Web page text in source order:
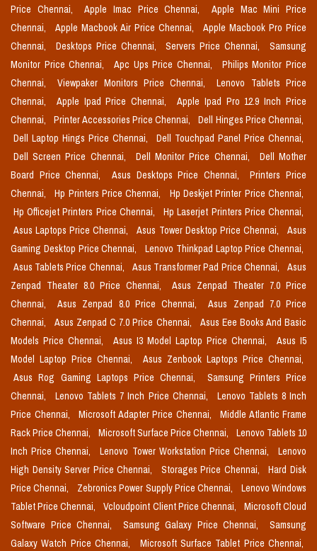
Price Chennai,
Apple Imac Price Chennai,
Apple Mac Mini Price
Chennai,
Apple Macbook Air Price Chennai,
Apple Macbook Pro Price
Chennai,
Desktops Price Chennai, Servers Price Chennai,
Samsung
Monitor Price Chennai,
Apc Ups Price Chennai,
Philips Monitor Price
Chennai,
Viewpaker Monitors Price Chennai,
Lenovo Tablets Price
Chennai,
Apple Ipad Price Chennai,
Apple Ipad Pro 12.9 Inch Price
Chennai,
Printer Accessories Price Chennai,
Dell Hinges Price Chennai,
Dell Laptop Hings Price Chennai,
Dell Touchpad Panel Price Chennai,
Dell Screen Price Chennai,
Dell Monitor Price Chennai,
Dell Mother
Board Price Chennai,
Asus Desktops Price Chennai,
Printers Price
Chennai,
Hp Printers Price Chennai,
Hp Deskjet Printer Price Chennai,
Hp Officejet Printers Price Chennai,
Hp Laserjet Printers Price Chennai,
Asus Laptops Price Chennai,
Asus Tower Desktop Price Chennai,
Asus
Gaming Desktop Price Chennai,
Lenovo Thinkpad Laptop Price Chennai,
Asus Tablets Price Chennai,
Asus Transformer Pad Price Chennai,
Asus
Zenpad Theater 8.0 Price Chennai,
Asus Zenpad Theater 7.0 Price
Chennai,
Asus Zenpad 8.0 Price Chennai,
Asus Zenpad 7.0 Price
Chennai,
Asus Zenpad C 7.0 Price Chennai,
Asus Eee Books And Basic
Models Price Chennai,
Asus I3 Model Laptop Price Chennai,
Asus I5
Model Laptop Price Chennai,
Asus Zenbook Laptops Price Chennai,
Asus Rog Gaming Laptops Price Chennai,
Samsung Printers Price
Chennai,
Lenovo Tablets 7 Inch Price Chennai,
Lenovo Tablets 8 Inch
Price Chennai,
Microsoft Adapter Price Chennai,
Middle Atlantic Frame
Rack Price Chennai,
Microsoft Surface Price Chennai,
Lenovo Tablets 10
Inch Price Chennai,
Lenovo Tower Workstation Price Chennai,
Lenovo
High Density Server Price Chennai,
Storages Price Chennai,
Hard Disk
Price Chennai,
Zebronics Power Supply Price Chennai,
Lenovo Windows
Tablet Price Chennai,
Vcloudpoint Client Price Chennai,
Microsoft Cloud
Software Price Chennai,
Samsung Galaxy Price Chennai,
Samsung
Galaxy Watch Price Chennai,
Microsoft Surface Tablet Price Chennai,